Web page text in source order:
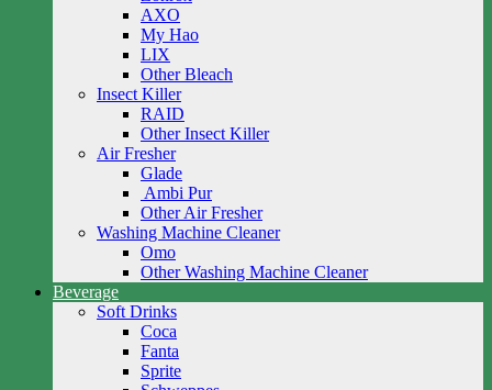
AXO
My Hao
LIX
Other Bleach
Insect Killer
RAID
Other Insect Killer
Air Fresher
Glade
Ambi Pur
Other Air Fresher
Washing Machine Cleaner
Omo
Other Washing Machine Cleaner
Beverage
Soft Drinks
Coca
Fanta
Sprite